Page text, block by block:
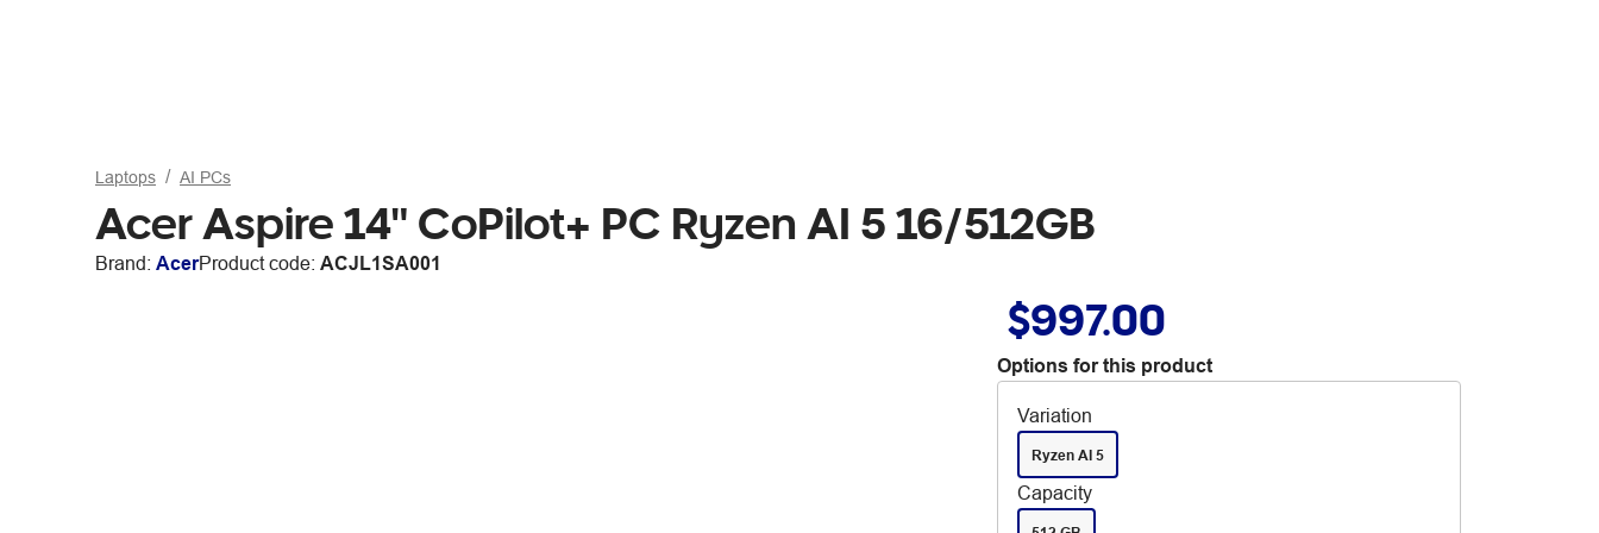
Laptops AI PCs
Acer Aspire 14" CoPilot+ PC Ryzen AI 5 16/512GB
Brand: AcerProduct code: ACJL1SA001
$997.00
Options for this product
Variation
Ryzen AI 5
Capacity